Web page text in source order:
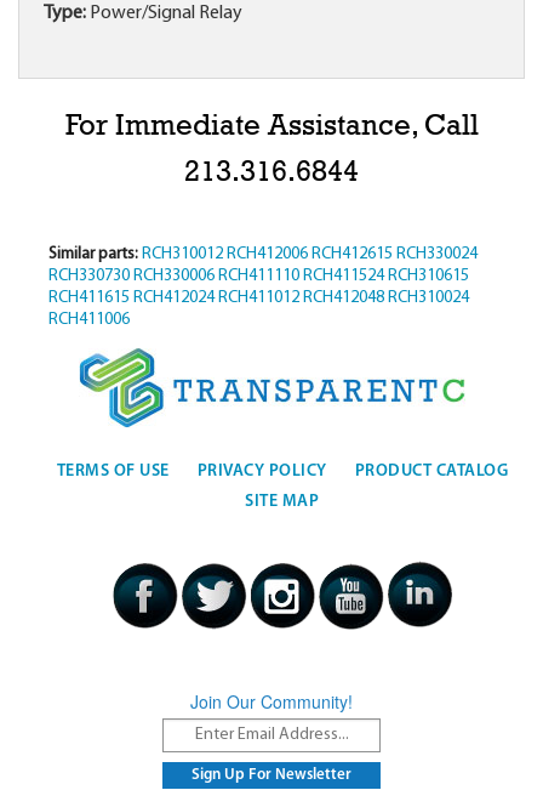
Type: Power/Signal Relay
For Immediate Assistance, Call
213.316.6844
Similar parts: RCH310012 RCH412006 RCH412615 RCH330024
RCH330730 RCH330006 RCH411110 RCH411524 RCH310615
RCH411615 RCH412024 RCH411012 RCH412048 RCH310024
RCH411006
TERMS OF USE PRIVACY POLICY
PRODUCT CATALOG
SITE MAP
Join Our Community!